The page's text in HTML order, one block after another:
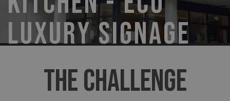
LUXURY SIGNAGE
THE CHALLENGE